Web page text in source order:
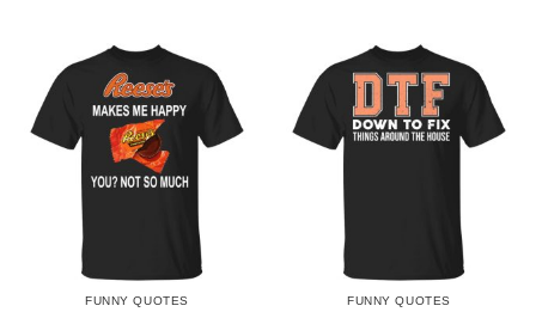
FUNNY QUOTES FUNNY QUOTES